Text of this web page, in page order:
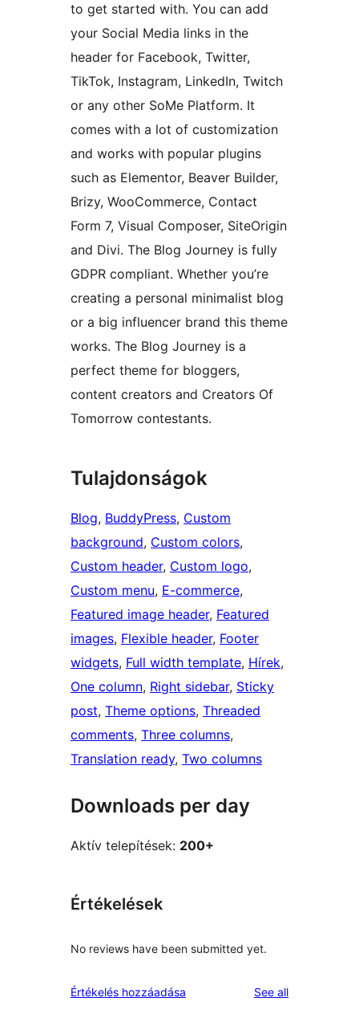
to get started with. You can add
your Social Media links in the
header for Facebook, Twitter,
TikTok, Instagram, LinkedIn, Twitch
or any other SoMe Platform. It
comes with a lot of customization
and works with popular plugins
such as Elementor, Beaver Builder,
Brizy, WooCommerce, Contact
Form 7, Visual Composer, SiteOrigin
and Divi. The Blog Journey is fully
GDPR compliant. Whether you’re
creating a personal minimalist blog
or a big influencer brand this theme
works. The Blog Journey is a
perfect theme for bloggers,
content creators and Creators Of
Tomorrow contestants.
Tulajdonságok
Blog, BuddyPress, Custom
background, Custom colors
Custom header, Custom logo
Custom menu, E-commerce
Featured image header, Featured
images, Flexible header, Footer
widgets, Full width template, Hírek
One column, Right sidebar, Sticky
post, Theme options, Threaded
comments, Three columns
Translation ready, Two columns
Downloads per day
Aktív telepítések: 200+
Értékelések
No reviews have been submitted yet.
Értékelés hozzáadása See allreviews